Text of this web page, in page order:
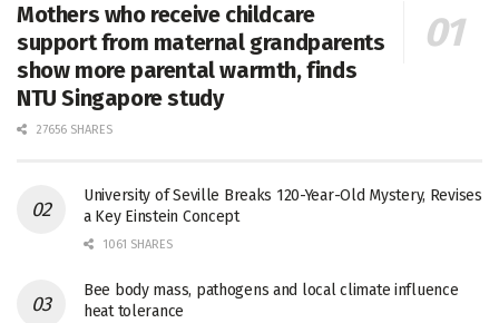
Mothers who receive childcare
support from maternal grandparents
show more parental warmth, finds
NTU Singapore study
27656 SHARES
University of Seville Breaks 120-Year-Old Mystery, Revises
a Key Einstein Concept
1061 SHARES
Bee body mass, pathogens and local climate influence
heat tolerance